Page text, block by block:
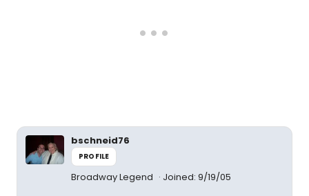
bschneid76
PROFILE
Broadway Legend Joined: 9/19/05